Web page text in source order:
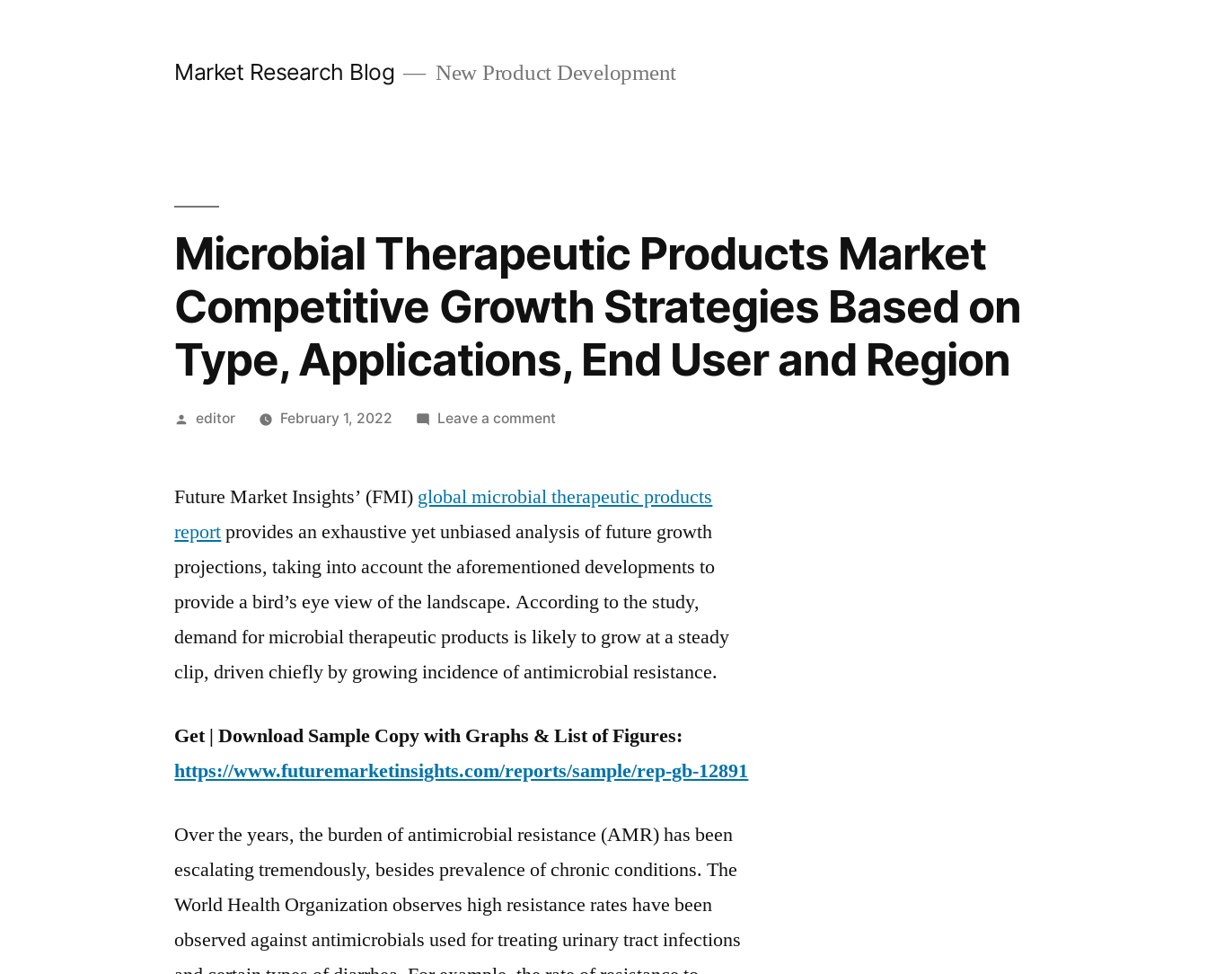
Market Research Blog New Product Development
Microbial Therapeutic Products Market
Competitive Growth Strategies Based on
Type, Applications, End User and Region
Posted
editor February 1, 2022 Leave a commenton
Products
Competitive
Growth
Strategies
Based
on
Type,
User
and
Future Market Insights’ (FMI) global microbial therapeutic products
reportprovides an exhaustive yet unbiased analysis of future growth
projections, taking into account the aforementioned developments to
provide a bird’s eye view of the landscape. According to the study,
demand for microbial therapeutic products is likely to grow at a steady
clip, driven chiefly by growing incidence of antimicrobial resistance.
Get | Download Sample Copy with Graphs & List of Figures:
https://www.futuremarketinsights.com/reports/sample/rep-gb-12891
Over the years, the burden of antimicrobial resistance (AMR) has been
escalating tremendously, besides prevalence of chronic conditions. The
World Health Organization observes high resistance rates have been
observed against antimicrobials used for treating urinary tract infections